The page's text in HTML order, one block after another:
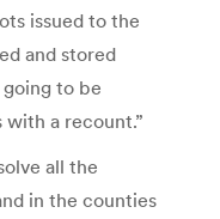
issued to the
and stored
going to be
with a recount.”
all the
in the counties